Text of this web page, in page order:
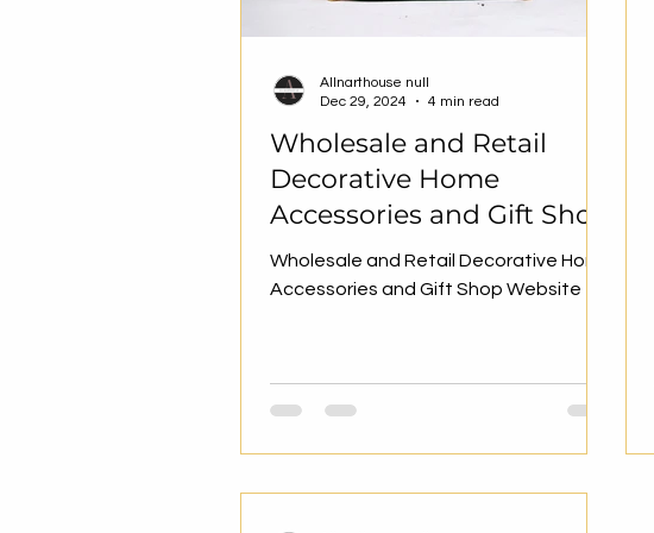
Wholesale and Retail
Decorative Home
Accessories and Gift Shop
Website
Wholesale and Retail Decorative Home
Accessories and Gift Shop Website
Allnarthouse null
Dec 29, 2024
4 min read